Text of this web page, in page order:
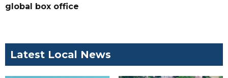
global box office
Latest Local News